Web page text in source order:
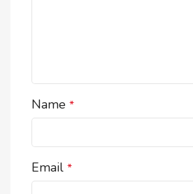
Name *
Email *